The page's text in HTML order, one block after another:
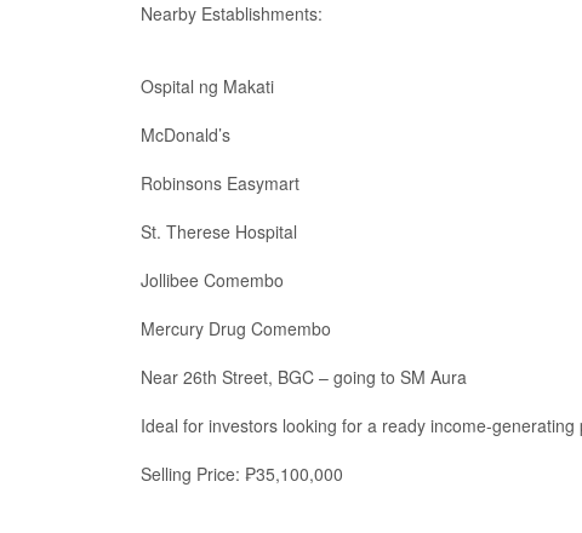
Nearby Establishments:
Ospital ng Makati
McDonald’s
Robinsons Easymart
St. Therese Hospital
Jollibee Comembo
Mercury Drug Comembo
Near 26th Street, BGC – going to SM Aura
Ideal for investors looking for a ready income-
Selling Price: ₱35,100,000